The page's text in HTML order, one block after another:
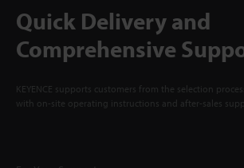
Quick Delivery and
Comprehensive
KEYENCE supports customers from the selection
with on-site operating instructions and after-sales